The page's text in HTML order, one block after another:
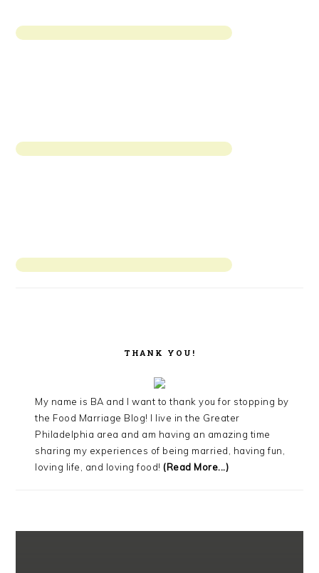
THANK YOU!
My name is BA and I want to thank you for stopping by
the Food Marriage Blog! I live in the Greater
Philadelphia area and am having an amazing time
sharing my experiences of being married, having fun,
loving life, and loving food! (Read More...)